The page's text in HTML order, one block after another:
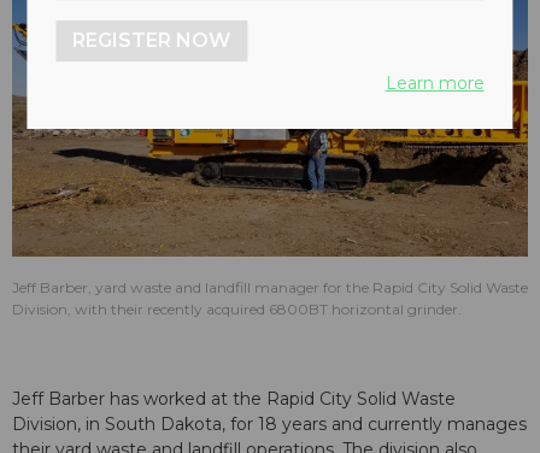
Jeff Barber, yard waste and landfill manager for the Rapid City Solid Waste
Division, with their recently acquired 6800BT horizontal grinder.
Jeff Barber has worked at the Rapid City Solid Waste
Division, in South Dakota, for 18 years and currently manages
REGISTER NOW
Learn more